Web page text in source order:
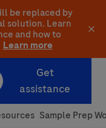
be replaced by
solution. Learn
and how to
Learn more
Get
assistance
Sample Prep